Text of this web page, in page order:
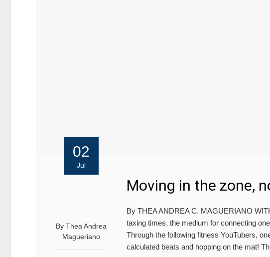
02
Jul
ByThea Andrea
Magueriano
Moving in the zone,
By THEA ANDREA C. MAGUERIANO
taxing times, the medium for connecting
Through the following fitness YouTubers,
calculated beats and hopping on the mat!